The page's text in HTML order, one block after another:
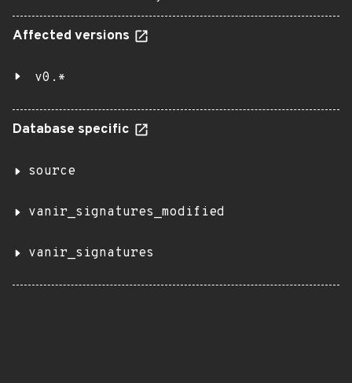
Affected versions
v0.*
Database specific
source
vanir_signatures_modified
vanir_signatures